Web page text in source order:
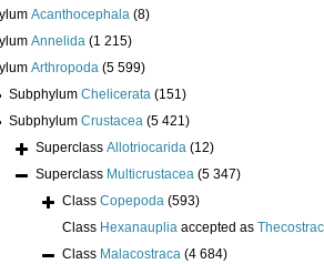
Acanthocephala (8)
Annelida (1 215)
Arthropoda (5 599)
Subphylum Chelicerata (151)
Subphylum Crustacea (5 421)
Superclass Allotriocarida (12)
Superclass Multicrustacea (5 347)
Class Copepoda (593)
Class Hexanauplia accepted as
Class Malacostraca (4 684)